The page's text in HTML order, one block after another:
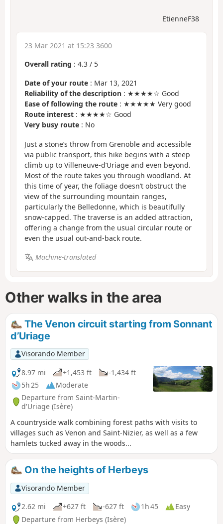
EtienneF38
23 Mar 2021 at 15:23 3600
Overall rating : 4.3 / 5
Date of your route : Mar 13, 2021
Reliability of the description : ★★★★☆ Good
Ease of following the route : ★★★★★ Very good
Route interest : ★★★★☆ Good
Very busy route : No
Just a stone’s throw from Grenoble and accessible
via public transport, this hike begins with a steep
climb up to Villeneuve-d’Uriage and even beyond.
Most of the route takes you through woodland. At
this time of year, the foliage doesn’t obstruct the
view of the surrounding mountain ranges,
particularly the Belledonne, which is beautifully
snow-capped. The traverse is an added attraction,
offering a change from the usual circular route or
even the usual out-and-back route.
Machine-translated
Other walks in the area
The Venon circuit starting from Sonnant
d’Uriage
Visorando Member
8.97 mi
+1,453 ft
-1,434 ft
5h 25
Moderate
Departure from Saint-Martin-
d'Uriage (Isère)
A countryside walk combining forest paths with visits to
villages such as Venon and Saint-Nizier, as well as a few
hamlets tucked away in the woods...
On the heights of Herbeys
Visorando Member
2.62 mi
+627 ft -627 ft 1h 45
Easy
Departure from Herbeys (Isère)